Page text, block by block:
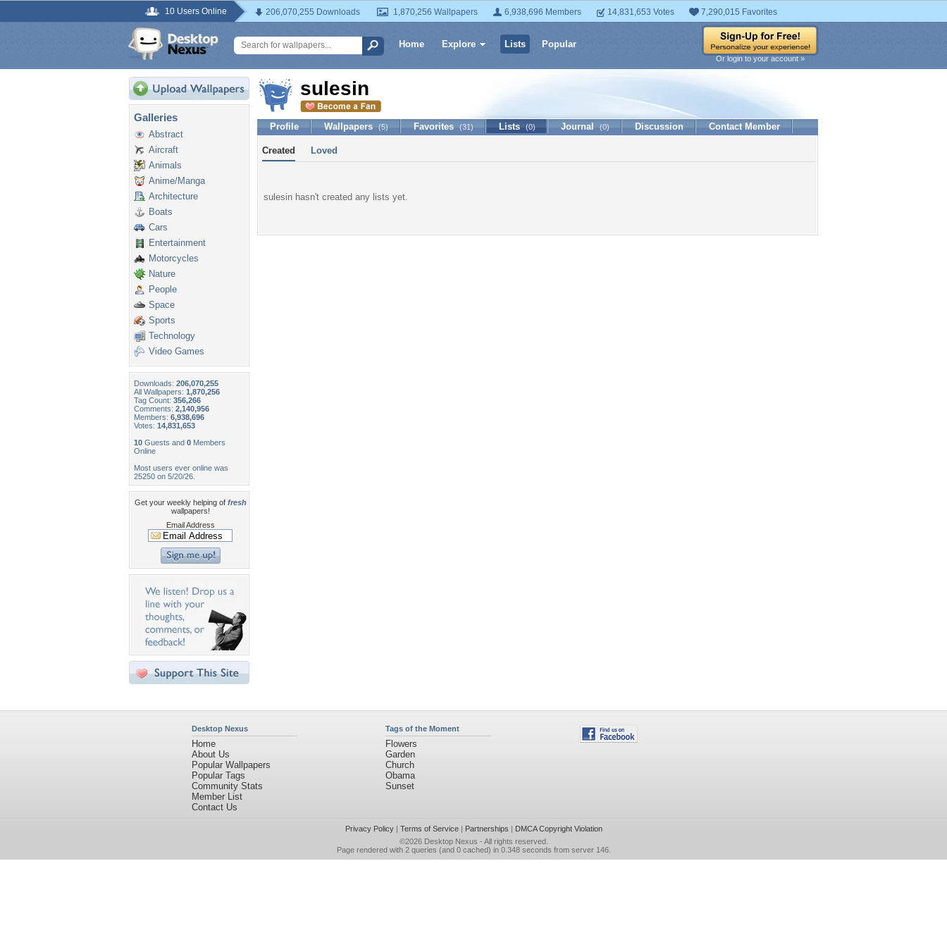
10 Users Online 206,070,255 Downloads 1,870,256 Wallpapers 6,938,696 Members 14,831,653 Votes 7,290,015 Favorites
Home Explore Lists Popular
Or login to your account »
Galleries
Abstract
Aircraft
Animals
Anime/Manga
Architecture
Boats
Cars
Entertainment
Motorcycles
Nature
People
Space
Sports
Technology
Video Games
Downloads: 206,070,255
All Wallpapers: 1,870,256
Tag Count: 356,266
Comments: 2,140,956
Members: 6,938,696
Votes: 14,831,653
10 Guests and 0 Members
Online
Most users ever online was
25250 on 5/20/26.
Get your weekly helping of fresh
wallpapers!
Email Address
sulesin
Profile Wallpapers (5) Favorites (31) Lists (0) Journal (0) Discussion Contact Member
Created Loved
sulesin hasn't created any lists yet.
Desktop Nexus
Home
About Us
Popular Wallpapers
Popular Tags
Community Stats
Member List
Contact Us
Tags of the Moment
Flowers
Garden
Church
Obama
Sunset
Privacy Policy| Terms of Service| Partnerships | DMCA Copyright Violation
©2026 Desktop Nexus - All rights reserved.
Page rendered with 2 queries (and 0 cached) in 0.348 seconds from server 146.